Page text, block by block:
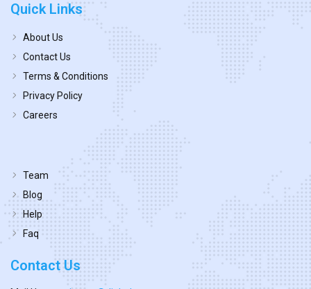
Quick Links
About Us
Contact Us
Terms & Conditions
Privacy Policy
Careers
Team
Blog
Help
Faq
Contact Us